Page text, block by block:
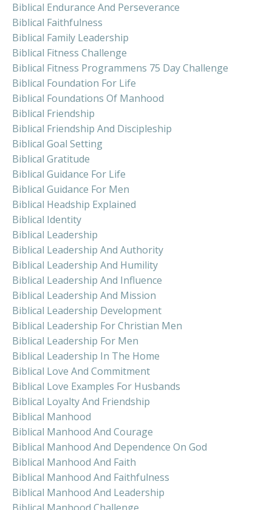
Biblical Endurance And Perseverance
Biblical Faithfulness
Biblical Family Leadership
Biblical Fitness Challenge
Biblical Fitness Programmens 75 Day Challenge
Biblical Foundation For Life
Biblical Foundations Of Manhood
Biblical Friendship
Biblical Friendship And Discipleship
Biblical Goal Setting
Biblical Gratitude
Biblical Guidance For Life
Biblical Guidance For Men
Biblical Headship Explained
Biblical Identity
Biblical Leadership
Biblical Leadership And Authority
Biblical Leadership And Humility
Biblical Leadership And Influence
Biblical Leadership And Mission
Biblical Leadership Development
Biblical Leadership For Christian Men
Biblical Leadership For Men
Biblical Leadership In The Home
Biblical Love And Commitment
Biblical Love Examples For Husbands
Biblical Loyalty And Friendship
Biblical Manhood
Biblical Manhood And Courage
Biblical Manhood And Dependence On God
Biblical Manhood And Faith
Biblical Manhood And Faithfulness
Biblical Manhood And Leadership